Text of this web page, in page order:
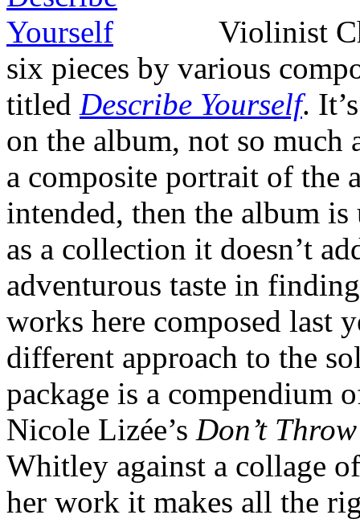
Violinist
six pieces by various
titled Describe Yourself.
on the album, not so
a composite portrait of the
intended, then the album
as a collection it doesn’t
adventurous taste in
works here composed last
different approach to the
package is a compendium
Nicole Lizée’s Don’t
Whitley against a collage
her work it makes all the